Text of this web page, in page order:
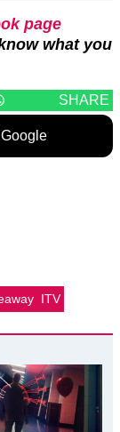
page
what you
SHARE
ITV